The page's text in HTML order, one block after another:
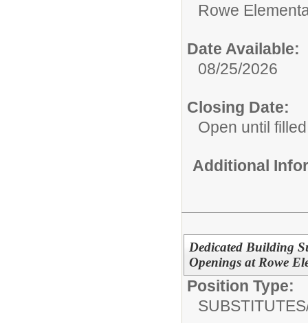
Rowe
Date Available:
08/25/2026
Closing Date:
Open until filled
Additional
Dedicated Building
Openings at Rowe
Position Type: